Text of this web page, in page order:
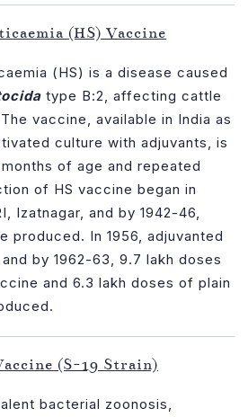
(HS) Vaccine
(HS) is a disease caused
type B:2, affecting cattle
vaccine, available in India as
culture with adjuvants, is
of age and repeated
of HS vaccine began in
Izatnagar, and by 1942-46,
produced. In 1956, adjuvanted
by 1962-63, 9.7 lakh doses
and 6.3 lakh doses of plain
(S-19 Strain)
bacterial zoonosis,